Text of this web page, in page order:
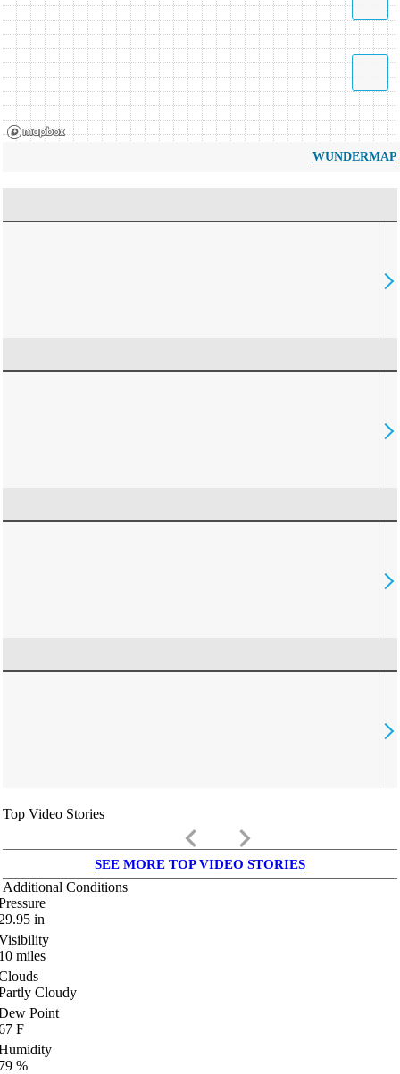
WUNDERMAP
Top Video Stories
keyboard_arrow_left keyboard_arrow_right
SEE MORE TOP VIDEO STORIES
Additional Conditions
in
miles
Cloudy
Point
F
%